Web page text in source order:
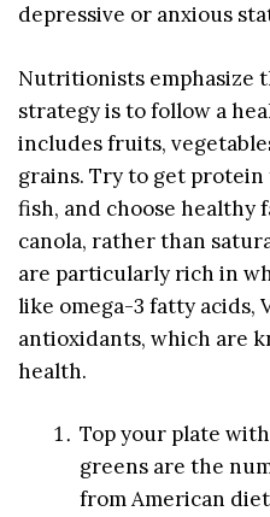
depressive or anxious
Nutritionists emphasize
strategy is to follow a
includes fruits,
grains. Try to get
fish, and choose healthy
canola, rather than
are particularly rich in
like omega-3 fatty acids,
antioxidants, which are
health.
Top your plate
greens are the
from American